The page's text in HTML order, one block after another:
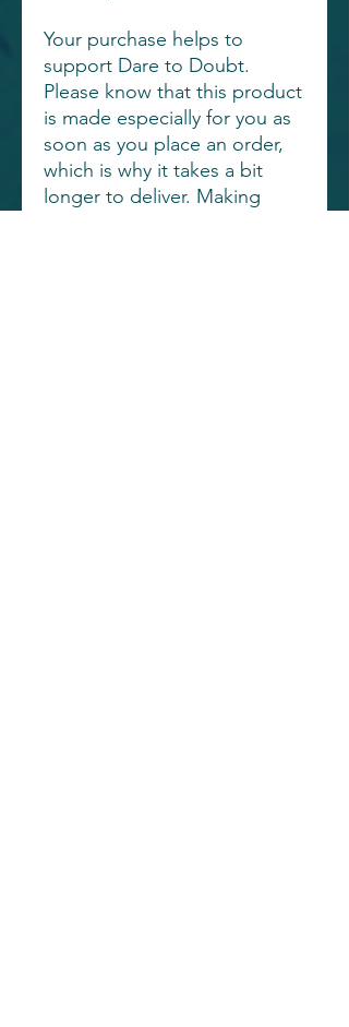
Your purchase helps to
support Dare to Doubt.
Please know that this product
is made especially for you as
soon as you place an order,
which is why it takes a bit
longer to deliver. Making